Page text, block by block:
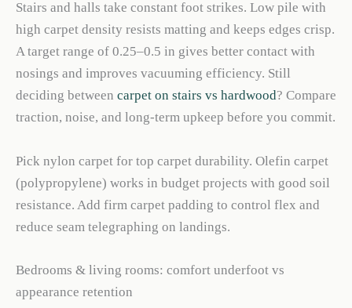
Stairs and halls take constant foot strikes. Low pile with
high carpet density resists matting and keeps edges crisp.
A target range of 0.25–0.5 in gives better contact with
nosings and improves vacuuming efficiency. Still
deciding between carpet on stairs vs hardwood? Compare
traction, noise, and long-term upkeep before you commit.
Pick nylon carpet for top carpet durability. Olefin carpet
(polypropylene) works in budget projects with good soil
resistance. Add firm carpet padding to control flex and
reduce seam telegraphing on landings.
Bedrooms & living rooms: comfort underfoot vs
appearance retention